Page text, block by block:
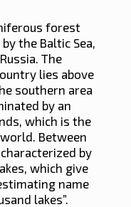
forest
the Baltic Sea,
The
lies above
southern area
by an
which is the
Between
by
which give
name
lakes”.